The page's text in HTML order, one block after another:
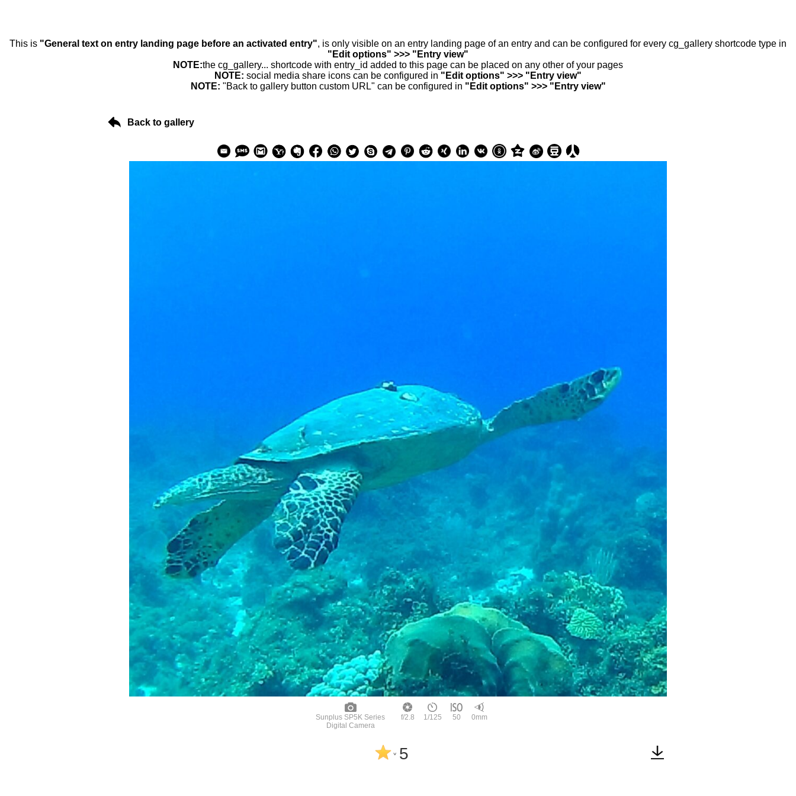
This is "General text on entry landing page before an activated entry", is only visible on an entry landing page of an entry and can be configured for every cg_gallery shortcode type in
"Edit options" >>> "Entry view"
NOTE:the cg_gallery... shortcode with entry_id added to this page can be placed on any other of your pages
NOTE: social media share icons can be configured in "Edit options" >>> "Entry view"
NOTE: "Back to gallery button custom URL" can be configured in "Edit options" >>> "Entry view"
Back to gallery
Sunplus SP5K Series
Digital Camera
f/2.8 1/125 50 0mm
^ 5